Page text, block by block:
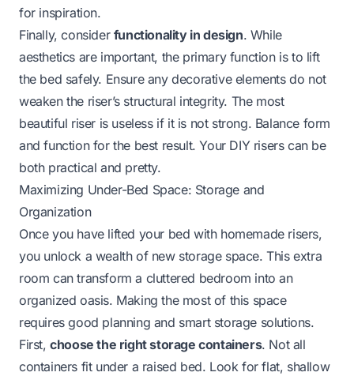
for inspiration.
Finally, consider functionality in design. While
aesthetics are important, the primary function is to lift
the bed safely. Ensure any decorative elements do not
weaken the riser’s structural integrity. The most
beautiful riser is useless if it is not strong. Balance form
and function for the best result. Your DIY risers can be
both practical and pretty.
Maximizing Under-Bed Space: Storage and
Organization
Once you have lifted your bed with homemade risers,
you unlock a wealth of new storage space. This extra
room can transform a cluttered bedroom into an
organized oasis. Making the most of this space
requires good planning and smart storage solutions.
First,choose the right storage containers. Not all
containers fit under a raised bed. Look for flat, shallow